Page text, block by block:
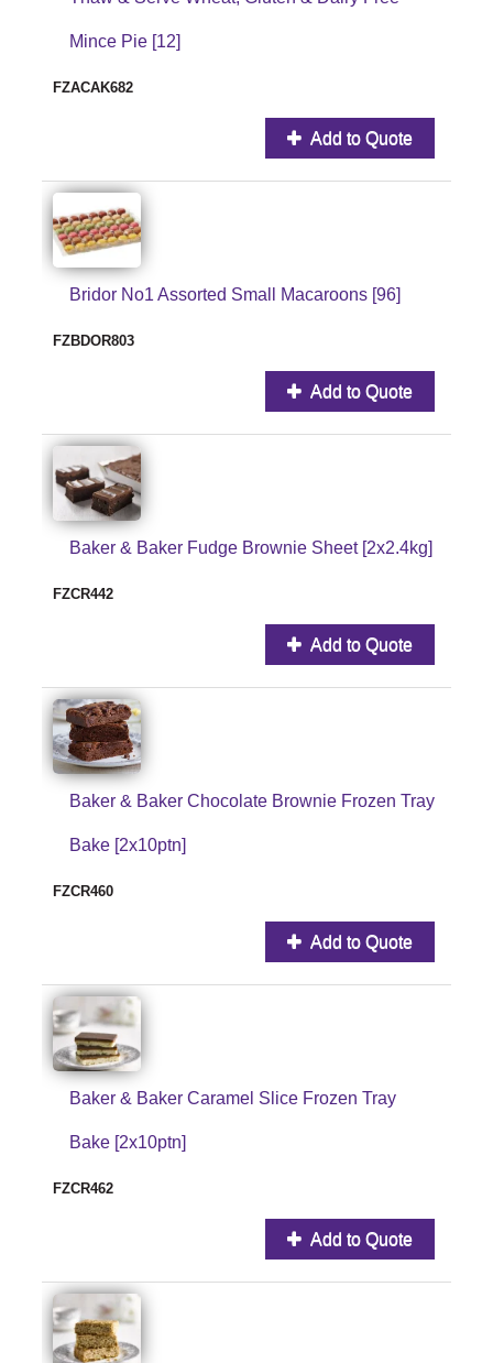
Mince Pie [12]
FZACAK682
Add to Quote
Bridor No1 Assorted Small Macaroons [96]
FZBDOR803
Add to Quote
Baker & Baker Fudge Brownie Sheet [2x2.4kg]
FZCR442
Add to Quote
Baker & Baker Chocolate Brownie Frozen Tray
Bake [2x10ptn]
FZCR460
Add to Quote
Baker & Baker Caramel Slice Frozen Tray
Bake [2x10ptn]
FZCR462
Add to Quote